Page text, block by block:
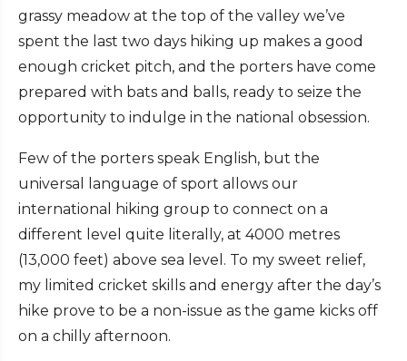
grassy meadow at the top of the valley we’ve
spent the last two days hiking up makes a good
enough cricket pitch, and the porters have come
prepared with bats and balls, ready to seize the
opportunity to indulge in the national obsession.
Few of the porters speak English, but the
universal language of sport allows our
international hiking group to connect on a
different level quite literally, at 4000 metres
(13,000 feet) above sea level. To my sweet relief,
my limited cricket skills and energy after the day’s
hike prove to be a non-issue as the game kicks off
on a chilly afternoon.